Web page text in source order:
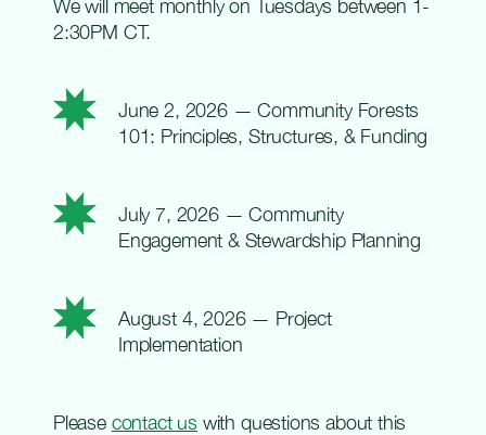
We will meet monthly on Tuesdays between 1-
2:30PM CT.
June 2, 2026 —Community Forests
101: Principles, Structures, & Funding
July 7, 2026 —Community
Engagement & Stewardship Planning
August 4, 2026 — Project
Implementation
Please contact us with questions about this